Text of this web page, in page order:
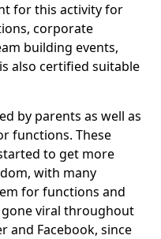
for this activity for
corporate
building events,
also certified suitable
by parents as well as
functions. These
to get more
with many
for functions and
gone viral throughout
and Facebook, since